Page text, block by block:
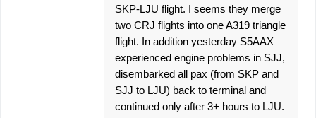
SKP-LJU flight. I seems they merge
two CRJ flights into one A319 triangle
flight. In addition yesterday S5AAX
experienced engine problems in SJJ,
disembarked all pax (from SKP and
SJJ to LJU) back to terminal and
continued only after 3+ hours to LJU.